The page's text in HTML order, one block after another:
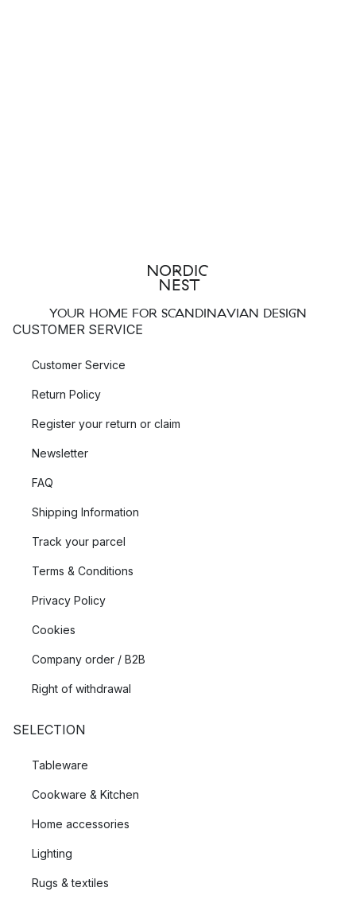
YOUR HOME FOR SCANDINAVIAN DESIGN
CUSTOMER SERVICE
Customer Service
Return Policy
Register your return or claim
Newsletter
FAQ
Shipping Information
Track your parcel
Terms & Conditions
Privacy Policy
Cookies
Company order / B2B
Right of withdrawal
SELECTION
Tableware
Cookware & Kitchen
Home accessories
Lighting
Rugs & textiles